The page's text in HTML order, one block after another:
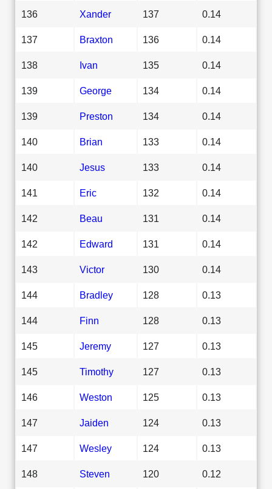
136 Xander 137 0.14
137 Braxton 136 0.14
138 Ivan 135 0.14
139 George 134 0.14
139 Preston 134 0.14
140 Brian 133 0.14
140 Jesus 133 0.14
141 Eric 132 0.14
142 Beau 131 0.14
142 Edward 131 0.14
143 Victor 130 0.14
144 Bradley 128 0.13
144 Finn 128 0.13
145 Jeremy 127 0.13
145 Timothy 127 0.13
146 Weston 125 0.13
147 Jaiden 124 0.13
147 Wesley 124 0.13
148 Steven 120 0.12